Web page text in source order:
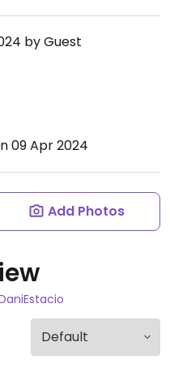
by Guest
09 Apr 2024
Add Photos